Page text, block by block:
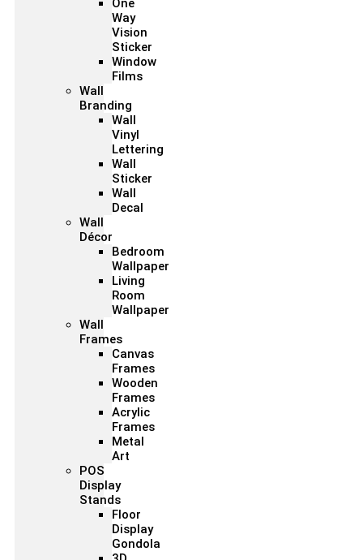
One
Way
Vision
Sticker
Window
Films
Wall
Branding
Wall
Vinyl
Lettering
Wall
Sticker
Wall
Decal
Wall
Décor
Bedroom
Wallpaper
Living
Room
Wallpaper
Wall
Frames
Canvas
Frames
Wooden
Frames
Acrylic
Frames
Metal
Art
POS
Display
Stands
Floor
Display
Gondola